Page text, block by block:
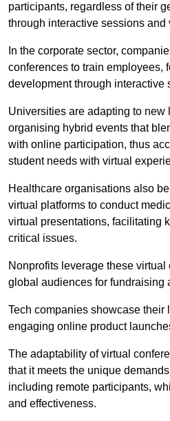
participants, regardless of their
through interactive sessions and
In the corporate sector,
conferences to train employees,
development through interactive
Universities are adapting to new
organising hybrid events that
with online participation, thus
student needs with virtual
Healthcare organisations also
virtual platforms to conduct
virtual presentations, facilitating
critical issues.
Nonprofits leverage these virtual
global audiences for fundraising
Tech companies showcase their
engaging online product
The adaptability of virtual
that it meets the unique
including remote participants,
and effectiveness.